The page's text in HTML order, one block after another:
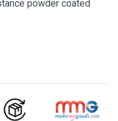
powder coated